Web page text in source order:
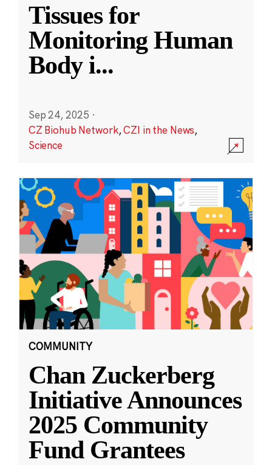
Tissues for
Monitoring Human
Body i...
Sep 24, 2025 ·
CZ Biohub Network,CZI in the News,
Science
COMMUNITY
Chan Zuckerberg
Initiative Announces
2025 Community
Fund Grantees